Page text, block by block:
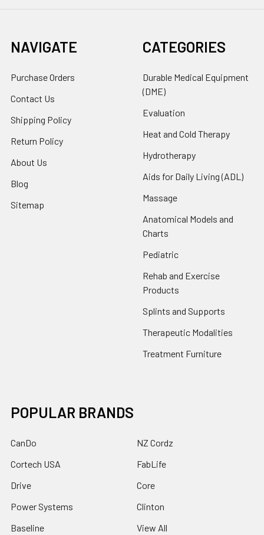
NAVIGATE
Purchase Orders
Contact Us
Shipping Policy
Return Policy
About Us
Blog
Sitemap
CATEGORIES
Durable Medical Equipment
(DME)
Evaluation
Heat and Cold Therapy
Hydrotherapy
Aids for Daily Living (ADL)
Massage
Anatomical Models and
Charts
Pediatric
Rehab and Exercise
Products
Splints and Supports
Therapeutic Modalities
Treatment Furniture
POPULAR BRANDS
CanDo
Cortech USA
Drive
Power Systems
Baseline
NZ Cordz
FabLife
Core
Clinton
View All